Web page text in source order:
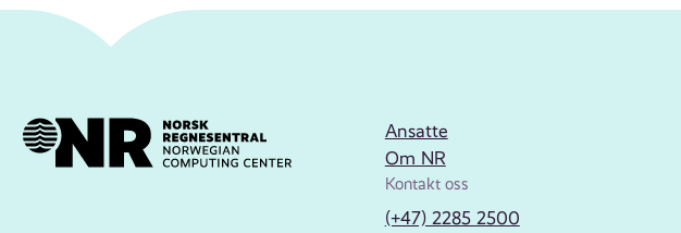
Ansatte
Om NR
Kontakt oss
(+47) 2285 2500